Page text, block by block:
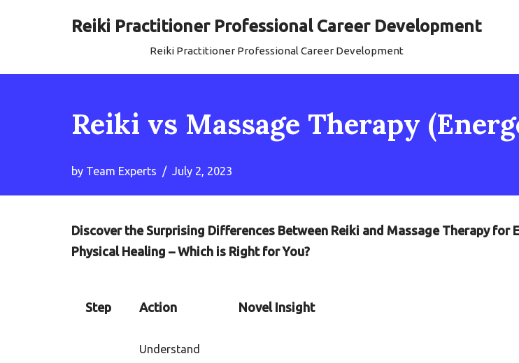
Reiki Practitioner Professional Career Development
Reiki Practitioner Professional Career Development
Reiki vs Massage Therapy
by Team Experts July 2, 2023
Discover the Surprising Differences Between Reiki and Massage Therapy for
Physical Healing – Which is Right for You?
Step Action Novel Insight
Understand